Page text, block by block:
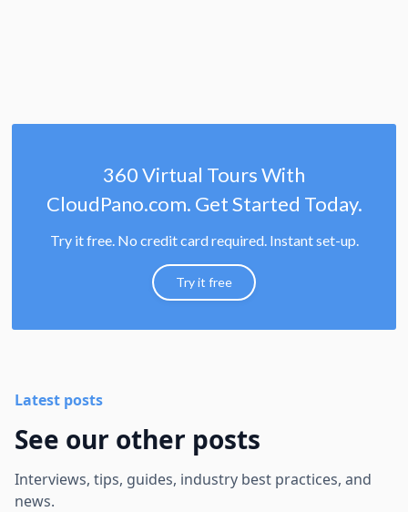
360 Virtual Tours With
CloudPano.com. Get Started Today.
Try it free. No credit card required. Instant set-up.
Try it free
Latest posts
See our other posts
Interviews, tips, guides, industry best practices, and
news.